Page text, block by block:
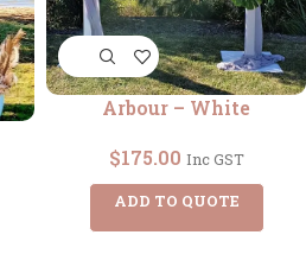
Arbour – White
$175.00 Inc GST
ADD TO QUOTE